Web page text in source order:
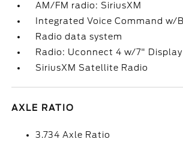
AM/FM radio: SiriusXM
Integrated Voice Command
Radio data system
Radio: Uconnect 4 w/7" Display
SiriusXM Satellite Radio
AXLE RATIO
3.734 Axle Ratio